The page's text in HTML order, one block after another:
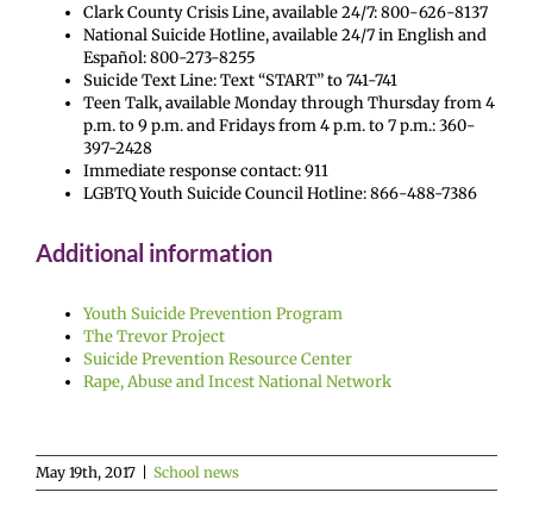
Clark County Crisis Line, available 24/7: 800-626-8137
National Suicide Hotline, available 24/7 in English and
Español: 800-273-8255
Suicide Text Line: Text “START” to 741-741
Teen Talk, available Monday through Thursday from 4
p.m. to 9 p.m. and Fridays from 4 p.m. to 7 p.m.: 360-
397-2428
Immediate response contact: 911
LGBTQ Youth Suicide Council Hotline: 866-488-7386
Additional information
Youth Suicide Prevention Program
The Trevor Project
Suicide Prevention Resource Center
Rape, Abuse and Incest National Network
May 19th, 2017 | School news